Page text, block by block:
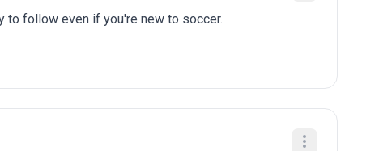
to follow even if you're new to soccer.